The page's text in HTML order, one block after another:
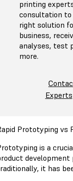
printing
consultation
right solution
business,
analyses, test
more.
Experts
Prototyping vs
is a
development
it has